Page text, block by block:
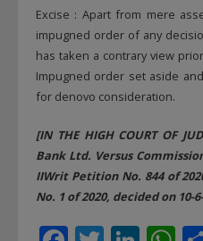
Excise : Apart from mere
impugned order of any
has taken a contrary view
Impugned order set aside
for denovo consideration.
[IN THE HIGH COURT OF
Bank Ltd. Versus
IIWrit Petition No. 844 of
No. 1 of 2020, decided on 10-